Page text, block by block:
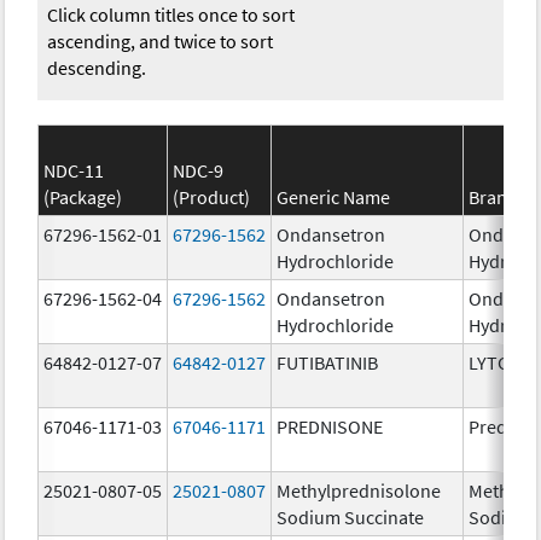
Click column titles once to sort
ascending, and twice to sort
descending.
NDC-11
(Package)
NDC-9
(Product)
Generic Name
Brand
67296-1562-01
67296-1562 Ondansetron
Hydrochloride
67296-1562-04 67296-1562 Ondansetron
Hydrochloride
64842-0127-07 64842-0127 FUTIBATINIB LYTGOBI
67046-1171-03 67046-1171 PREDNISONE
25021-0807-05 25021-0807 Methylprednisolone
Sodium Succinate
Sodium